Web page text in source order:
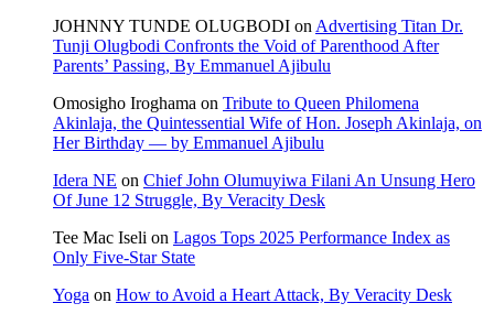
JOHNNY TUNDE OLUGBODI on Advertising Titan Dr.
Tunji Olugbodi Confronts the Void of Parenthood After
Parents’ Passing, By Emmanuel Ajibulu
Omosigho Iroghama on Tribute to Queen Philomena
Akinlaja, the Quintessential Wife of Hon. Joseph Akinlaja, on
Her Birthday — by Emmanuel Ajibulu
Idera NE on Chief John Olumuyiwa Filani An Unsung Hero
Of June 12 Struggle, By Veracity Desk
Tee Mac Iseli on Lagos Tops 2025 Performance Index as
Only Five‑Star State
Yoga on How to Avoid a Heart Attack, By Veracity Desk